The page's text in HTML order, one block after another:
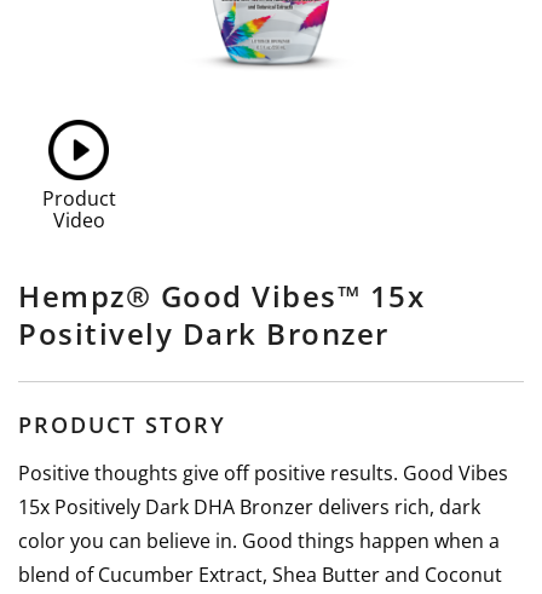
Product
Video
Hempz® Good Vibes™ 15x
Positively Dark Bronzer
PRODUCT STORY
Positive thoughts give off positive results. Good Vibes
15x Positively Dark DHA Bronzer delivers rich, dark
color you can believe in. Good things happen when a
blend of Cucumber Extract, Shea Butter and Coconut